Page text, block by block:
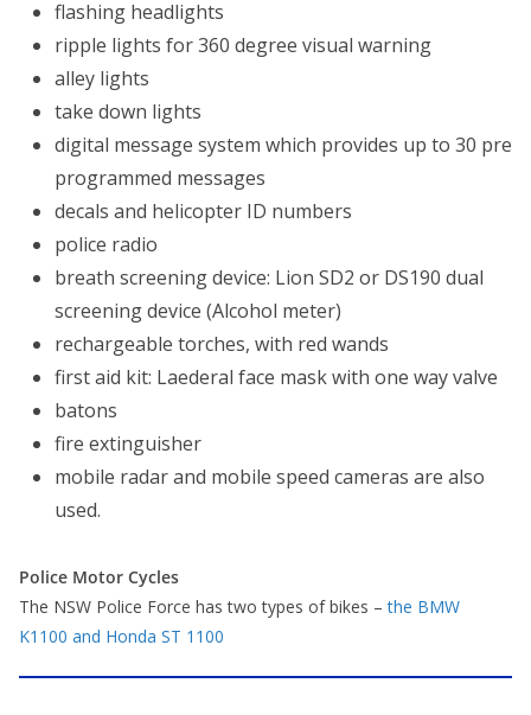
flashing headlights
ripple lights for 360 degree visual warning
alley lights
take down lights
digital message system which provides up to 30 pre
programmed messages
decals and helicopter ID numbers
police radio
breath screening device: Lion SD2 or DS190 dual
screening device (Alcohol meter)
rechargeable torches, with red wands
first aid kit: Laederal face mask with one way valve
batons
fire extinguisher
mobile radar and mobile speed cameras are also
used.
Police Motor Cycles
The NSW Police Force has two types of bikes –the BMW
K1100 and Honda ST 1100